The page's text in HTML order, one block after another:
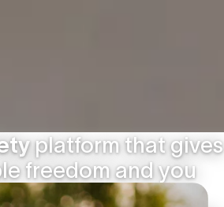
platform that gives
freedom and you
of mind.